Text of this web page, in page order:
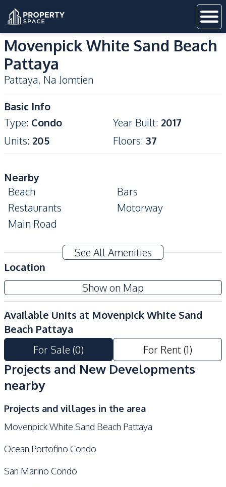
Movenpick White Sand Beach
Pattaya
Pattaya, Na Jomtien
Basic Info
Type: Condo Year Built: 2017
Units: 205 Floors: 37
Nearby
Beach
Bars
Restaurants
Motorway
Main Road
Development Facilities
Private Compound
24/7 Security
Garden
Gym
Communal Swimming
Pool
Children Area
Lobby
Parking
Elevator
Tennis Court
On-site Restaurant
See All Amenities
Location
Show on Map
Available Units at Movenpick White Sand
Beach Pattaya
For Sale (0) For Rent(1)
Projects and New Developments
nearby
Projects and villages in the area
Movenpick White Sand Beach Pattaya
Ocean Portofino Condo
San Marino Condo